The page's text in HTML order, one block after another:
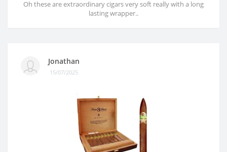
Oh these are extraordinary cigars very soft really with a long
lasting wrapper..
Jonathan
15/07/2025